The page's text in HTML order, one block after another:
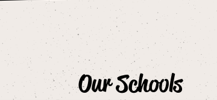
Our Schools